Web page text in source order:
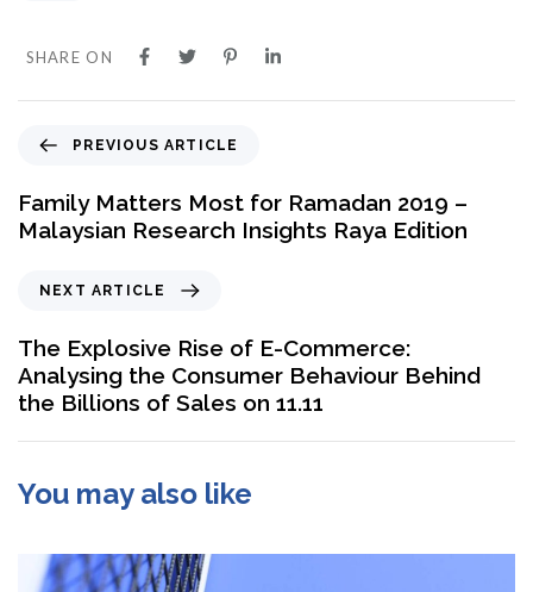
SHARE ON
PREVIOUS ARTICLE
Family Matters Most for Ramadan 2019 –
Malaysian Research Insights Raya Edition
NEXT ARTICLE
The Explosive Rise of E-Commerce:
Analysing the Consumer Behaviour Behind
the Billions of Sales on 11.11
You may also like